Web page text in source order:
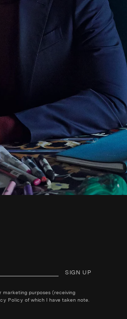
SIGN UP
marketing purposes (receiving
Policy of which I have taken note.